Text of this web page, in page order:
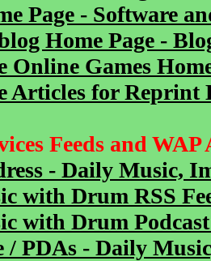
Page - Software
Home Page -
Online Games
Articles for Reprint
Feeds and WAP
- Daily Music,
with Drum RSS
with Drum
/ PDAs - Daily